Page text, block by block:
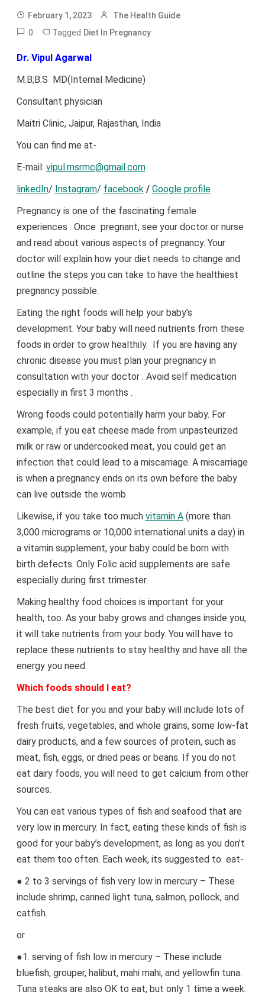
February 1, 2023 The Health Guide
0 Tagged Diet In Pregnancy
Dr. Vipul Agarwal
M.B;B.S MD(Internal Medicine)
Consultant physician
Maitri Clinic, Jaipur, Rajasthan, India
You can find me at-
E-mail: vipul.msrmc@gmail.com
linkedIn/ Instagram/ facebook/ Google profile
Pregnancy is one of the fascinating female
experiences . Once pregnant, see your doctor or nurse
and read about various aspects of pregnancy. Your
doctor will explain how your diet needs to change and
outline the steps you can take to have the healthiest
pregnancy possible.
Eating the right foods will help your baby’s
development. Your baby will need nutrients from these
foods in order to grow healthily. If you are having any
chronic disease you must plan your pregnancy in
consultation with your doctor . Avoid self medication
especially in first 3 months .
Wrong foods could potentially harm your baby. For
example, if you eat cheese made from unpasteurized
milk or raw or undercooked meat, you could get an
infection that could lead to a miscarriage. A miscarriage
is when a pregnancy ends on its own before the baby
can live outside the womb.
Likewise, if you take too much vitamin A(more than
3,000 micrograms or 10,000 international units a day) in
a vitamin supplement, your baby could be born with
birth defects. Only Folic acid supplements are safe
especially during first trimester.
Making healthy food choices is important for your
health, too. As your baby grows and changes inside you,
it will take nutrients from your body. You will have to
replace these nutrients to stay healthy and have all the
energy you need.
Which foods should I eat?
The best diet for you and your baby will include lots of
fresh fruits, vegetables, and whole grains, some low-fat
dairy products, and a few sources of protein, such as
meat, fish, eggs, or dried peas or beans. If you do not
eat dairy foods, you will need to get calcium from other
sources.
You can eat various types of fish and seafood that are
very low in mercury. In fact, eating these kinds of fish is
good for your baby’s development, as long as you don’t
eat them too often. Each week, its suggested to eat-
● 2 to 3 servings of fish very low in mercury – These
include shrimp, canned light tuna, salmon, pollock, and
catfish.
or
●1. serving of fish low in mercury – These include
bluefish, grouper, halibut, mahi mahi, and yellowfin tuna.
Tuna steaks are also OK to eat, but only 1 time a week.